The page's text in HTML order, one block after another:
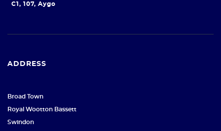
C1, 107, Aygo
ADDRESS
Broad Town
Royal Wootton Bassett
Swindon